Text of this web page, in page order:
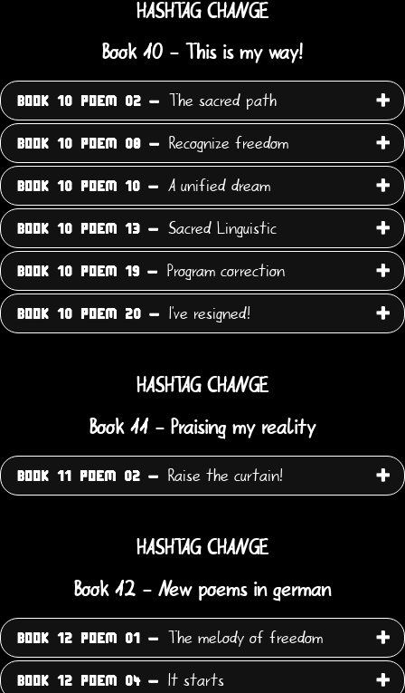
HASHTAG CHANGE
Book 10 - This is my way!
BOOK 10 POEM 02 - The sacred path
BOOK 10 POEM 08 - Recognize freedom
BOOK 10 POEM 10 - A unified dream
BOOK 10 POEM 13 - Sacred Linguistic
BOOK 10 POEM 19 - Program correction
BOOK 10 POEM 20 - I've resigned!
HASHTAG CHANGE
Book 11 - Praising my reality
BOOK 11 POEM 02 - Raise the curtain!
HASHTAG CHANGE
Book 12 - New poems in german
BOOK 12 POEM 01 - The melody of freedom
BOOK 12 POEM 04 - It starts